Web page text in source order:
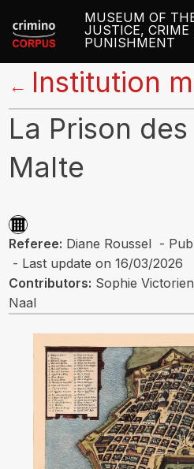
MUSEUM OF
JUSTICE, CRIME
PUNISHMENT
← Institution
La Prison
Malte
Referee: Diane Roussel -
- Last update on 16/03/2026
Contributors: Sophie
Naal